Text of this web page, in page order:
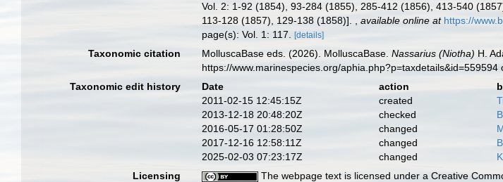
Vol. 2: 1-92 (1854), 93-284 (1855), 285-412 (1856), 413-540
113-128 (1857), 129-138 (1858)].
,available online at https://
page(s): Vol. 1: 117.[details]
Taxonomic citation MolluscaBase eds. (2026). MolluscaBase.Nassarius (Niotha) H.
https://www.marinespecies.org/aphia.php?p=taxdetails&id=559594
Taxonomic edit history
Date action
2011-02-15 12:45:15Z
created
2013-12-18 20:48:20Z
checked
2016-05-17 01:28:50Z
changed
2017-12-16 12:58:11Z
changed
2025-02-03 07:23:17Z
changed
Licensing
The webpage text is licensed under a Creative